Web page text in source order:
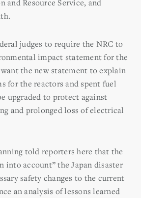
and Resource Service, and
judges to require the NRC to
impact statement for the
the new statement to explain
for the reactors and spent fuel
upgraded to protect against
and prolonged loss of electrical
told reporters here that the
into account” the Japan disaster
safety changes to the current
an analysis of lessons learned